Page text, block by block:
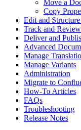
Move a
Copy
Edit and
Track and
Deliver and
Advanced
Manage
Manage Variants
Administration
Migrate to
How-To Articles
FAQs
Troubleshooting
Release Notes